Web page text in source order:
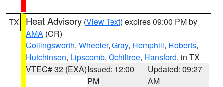
TX Heat Advisory (View Text) expires 09:00 PM by
AMA (CR)
Collingsworth, Wheeler, Gray, Hemphill, Roberts,
Hutchinson, Lipscomb, Ochiltree, Hansford, in TX
VTEC# 32 (EXA)Issued: 12:00
PM
Updated: 09:27
AM